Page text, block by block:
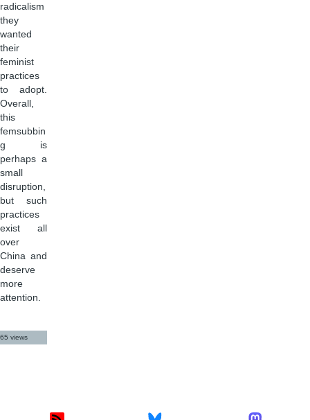
radicalism
they
wanted
their
feminist
practices
to adopt.
Overall,
this
femsubbin
g is
perhaps a
small
disruption,
but such
practices
exist all
over
China and
deserve
more
attention.
65 views